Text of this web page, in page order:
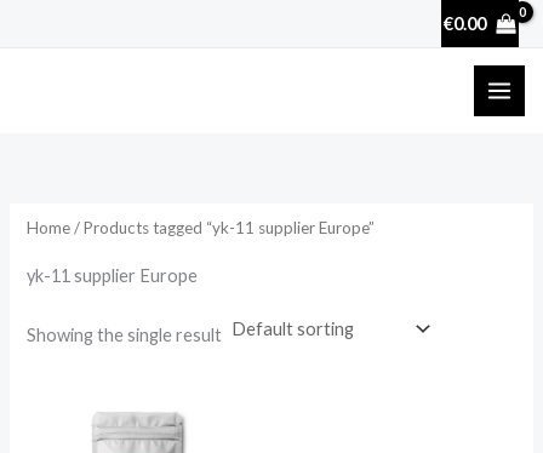
€0.00
Home/ Products tagged “yk-11 supplier Europe”
yk-11 supplier Europe
Showing the single result